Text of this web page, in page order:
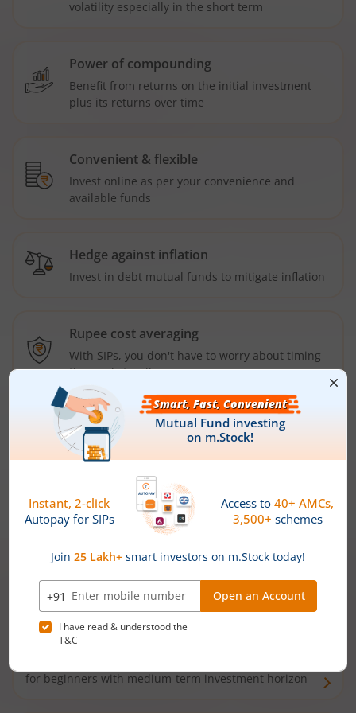
volatility especially in the short term
Power of compounding
Benefit from returns on the initial investment
plus its returns over time
Convenient & flexible
Invest online as per your convenience and
available funds
Hedge against inflation
Invest in debt mutual funds to mitigate inflation
Rupee cost averaging
With SIPs, you don't have to worry about timing
the market well anymore
Types ofMutual Funds
Debt Funds
Access debt markets and enjoy interest income from
bonds and debentures. Ideal for conservative short-
Hybrid Funds
for beginners with medium-term investment horizon